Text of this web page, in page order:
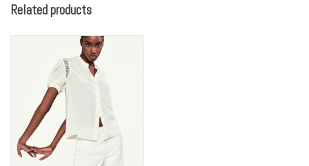
Dry Clean Only
100% Silk
24" Long From Shoulder
Related products